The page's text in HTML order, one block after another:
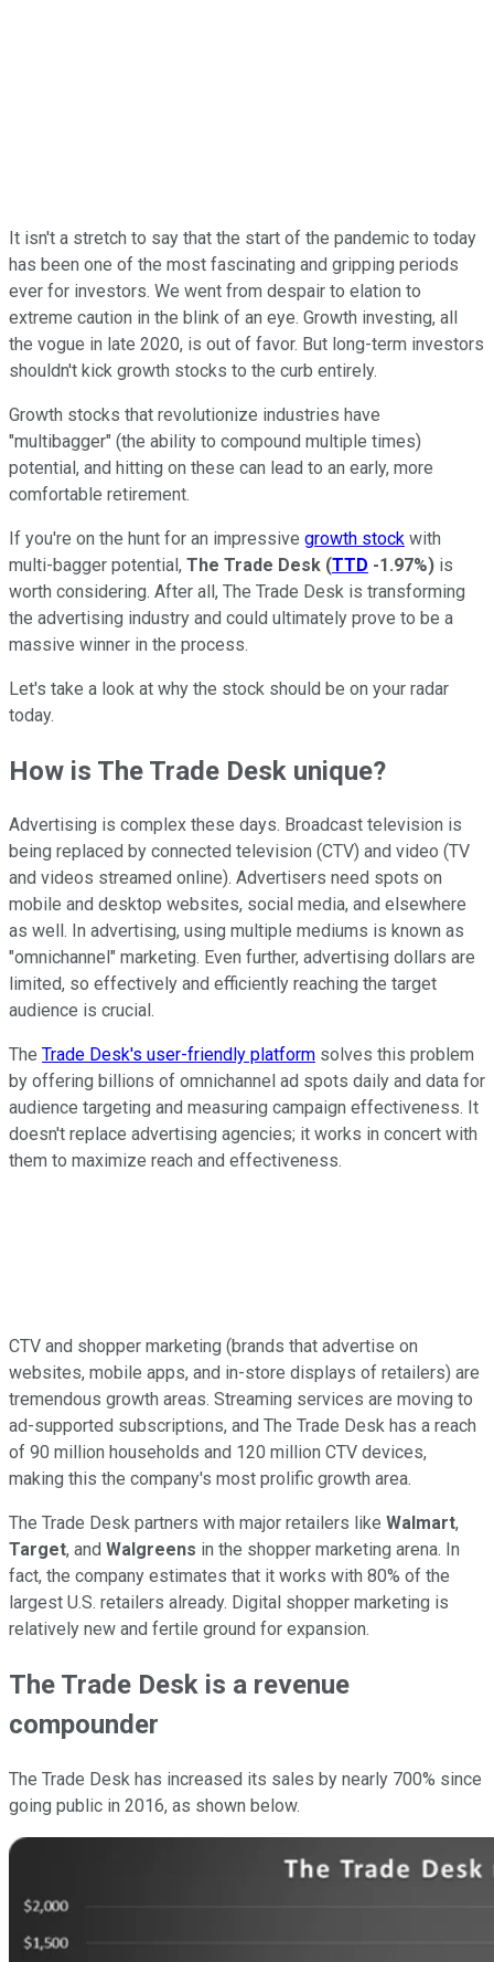
It isn't a stretch to say that the start of the pandemic to today
has been one of the most fascinating and gripping periods
ever for investors. We went from despair to elation to
extreme caution in the blink of an eye. Growth investing, all
the vogue in late 2020, is out of favor. But long-term investors
shouldn't kick growth stocks to the curb entirely.
Growth stocks that revolutionize industries have
"multibagger" (the ability to compound multiple times)
potential, and hitting on these can lead to an early, more
comfortable retirement.
If you're on the hunt for an impressive growth stock with
multi-bagger potential, The Trade Desk (TTD -1.97%) is
worth considering. After all, The Trade Desk is transforming
the advertising industry and could ultimately prove to be a
massive winner in the process.
Let's take a look at why the stock should be on your radar
today.
How is The Trade Desk unique?
Advertising is complex these days. Broadcast television is
being replaced by connected television (CTV) and video (TV
and videos streamed online). Advertisers need spots on
mobile and desktop websites, social media, and elsewhere
as well. In advertising, using multiple mediums is known as
"omnichannel" marketing. Even further, advertising dollars are
limited, so effectively and efficiently reaching the target
audience is crucial.
The Trade Desk's user-friendly platform solves this problem
by offering billions of omnichannel ad spots daily and data for
audience targeting and measuring campaign effectiveness. It
doesn't replace advertising agencies; it works in concert with
them to maximize reach and effectiveness.
CTV and shopper marketing (brands that advertise on
websites, mobile apps, and in-store displays of retailers) are
tremendous growth areas. Streaming services are moving to
ad-supported subscriptions, and The Trade Desk has a reach
of 90 million households and 120 million CTV devices,
making this the company's most prolific growth area.
The Trade Desk partners with major retailers like Walmart,
Target, and Walgreens in the shopper marketing arena. In
fact, the company estimates that it works with 80% of the
largest U.S. retailers already. Digital shopper marketing is
relatively new and fertile ground for expansion.
The Trade Desk is a revenue
compounder
The Trade Desk has increased its sales by nearly 700% since
going public in 2016, as shown below.